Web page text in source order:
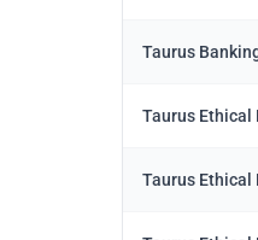
Taurus
Taurus Ethical
Taurus Ethical